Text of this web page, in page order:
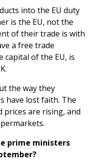
into the EU duty
is the EU, not the
of their trade is with
a free trade
capital of the EU, is
the way they
have lost faith. The
prices are rising, and
prime ministers